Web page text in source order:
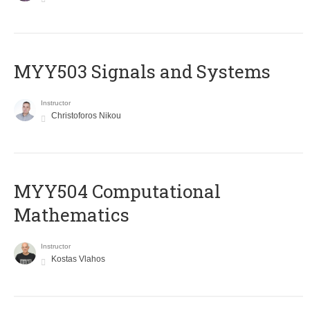
MYY503 Signals and Systems
Instructor
Christoforos Nikou
MYY504 Computational
Mathematics
Instructor
Kostas Vlahos